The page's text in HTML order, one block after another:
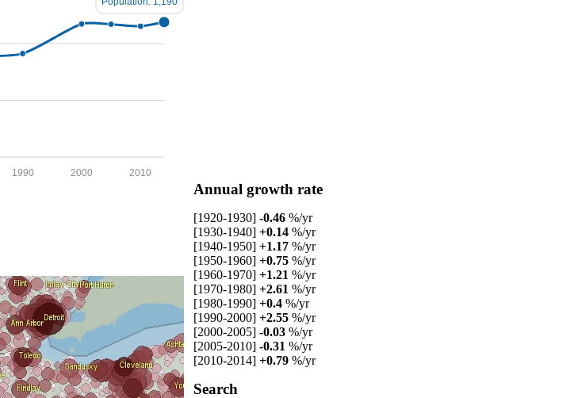
2010
2000
1990
Annual growth rate
[1920-1930] -0.46 %/yr
[1930-1940] +0.14 %/yr
[1940-1950] +1.17 %/yr
[1950-1960] +0.75 %/yr
[1960-1970] +1.21 %/yr
[1970-1980] +2.61 %/yr
[1980-1990] +0.4 %/yr
[1990-2000] +2.55 %/yr
[2000-2005] -0.03 %/yr
[2005-2010] -0.31 %/yr
[2010-2014] +0.79 %/yr
Search